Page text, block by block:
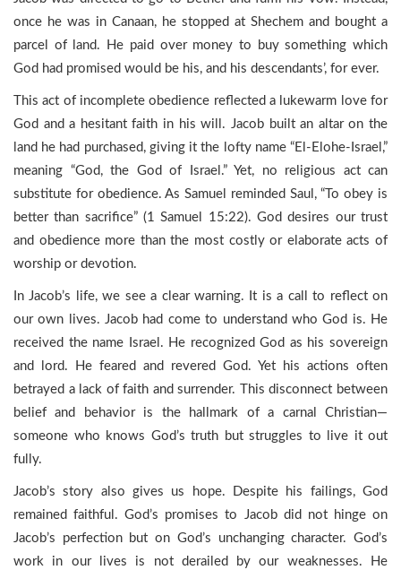
once he was in Canaan, he stopped at Shechem and bought a
parcel of land. He paid over money to buy something which
God had promised would be his, and his descendants’, for ever.
This act of incomplete obedience reflected a lukewarm love for
God and a hesitant faith in his will. Jacob built an altar on the
land he had purchased, giving it the lofty name “El-Elohe-Israel,”
meaning “God, the God of Israel.” Yet, no religious act can
substitute for obedience. As Samuel reminded Saul, “To obey is
better than sacrifice” (1 Samuel 15:22). God desires our trust
and obedience more than the most costly or elaborate acts of
worship or devotion.
In Jacob’s life, we see a clear warning. It is a call to reflect on
our own lives. Jacob had come to understand who God is. He
received the name Israel. He recognized God as his sovereign
and lord. He feared and revered God. Yet his actions often
betrayed a lack of faith and surrender. This disconnect between
belief and behavior is the hallmark of a carnal Christian—
someone who knows God’s truth but struggles to live it out
fully.
Jacob’s story also gives us hope. Despite his failings, God
remained faithful. God’s promises to Jacob did not hinge on
Jacob’s perfection but on God’s unchanging character. God’s
work in our lives is not derailed by our weaknesses. He